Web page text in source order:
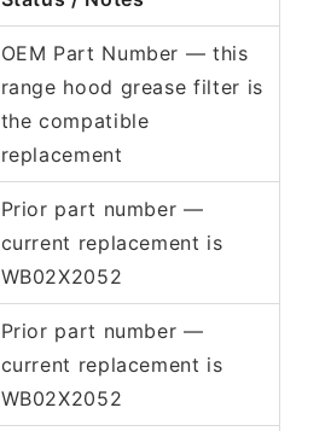
OEM Part Number — this
range hood grease filter is
the compatible
replacement
Prior part number —
current replacement is
WB02X2052
Prior part number —
current replacement is
WB02X2052